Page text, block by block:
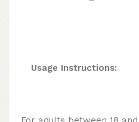
Usage Instructions: